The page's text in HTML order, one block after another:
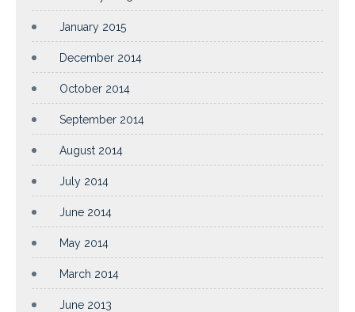
January 2015
December 2014
October 2014
September 2014
August 2014
July 2014
June 2014
May 2014
March 2014
June 2013